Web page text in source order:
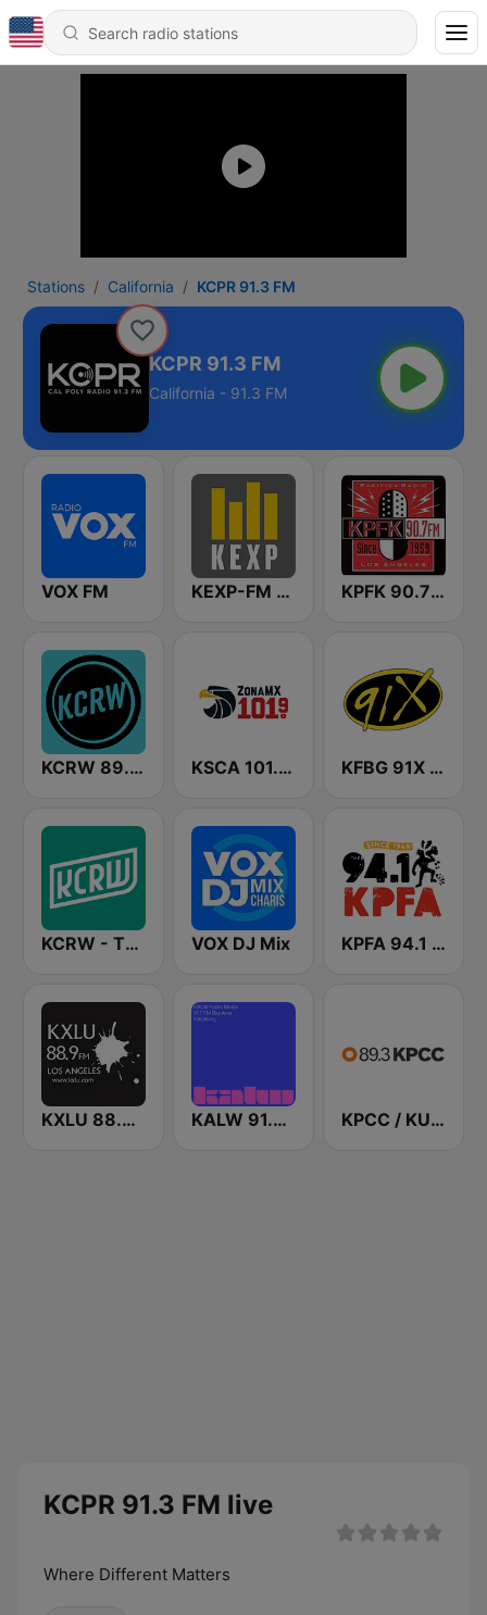
Stations California KCPR 91.3 FM
KCPR 91.3 FM
California - 91.3 FM
VOX FM KEXP-FM 90.3 KPFK 90.7 Pacifica Radio FM
KCRW 89.9 FM KSCA 101.9 Los Angeles FM (US Only) KFBG 91X FM
KCRW - The Music Channel VOX DJ Mix KPFA 94.1 FM
KXLU 88.9 FM KALW 91.7 FM KPCC / KUOR / KVLA 89.3 FM
KCPR 91.3 FM live
Where Different Matters